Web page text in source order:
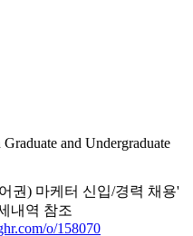
and Undergraduate
권) 마케터 신입/경력 채용'
내역 참조
o/158070